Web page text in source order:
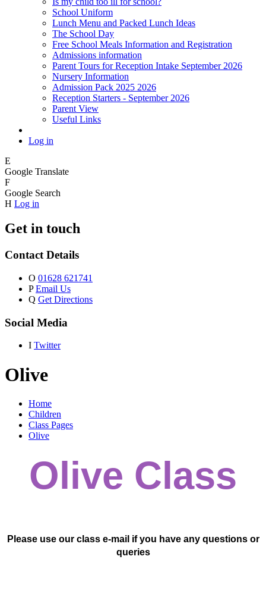
School Uniform
Lunch Menu and Packed Lunch Ideas
The School Day
Free School Meals Information and Registration
Admissions information
Parent Tours for Reception Intake September 2026
Nursery Information
Admission Pack 2025 2026
Reception Starters - September 2026
Parent View
Useful Links
Log in
E
Google Translate
F
Google Search
H Log in
Get in touch
Contact Details
O 01628 621741
P Email Us
Q Get Directions
Social Media
I Twitter
Olive
Home
Children
Class Pages
Olive
Olive Class
Please use our class e-mail if you have any questions or
queries